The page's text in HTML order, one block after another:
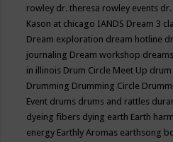
rowley dr. theresa rowley events
Kason at chicago IANDS Dream 3
Dream exploration dream hotline
journaling Dream workshop dreams
in illinois Drum Circle Meet Up drum
Drumming Drumming Circle
Event drums drums and rattles
dyeing fibers dying earth Earth
energy Earthly Aromas earthsong